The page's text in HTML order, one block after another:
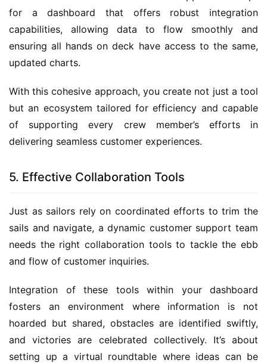
for a dashboard that offers robust integration
capabilities, allowing data to flow smoothly and
ensuring all hands on deck have access to the same,
updated charts.
With this cohesive approach, you create not just a tool
but an ecosystem tailored for efficiency and capable
of supporting every crew member’s efforts in
delivering seamless customer experiences.
5. Effective Collaboration Tools
Just as sailors rely on coordinated efforts to trim the
sails and navigate, a dynamic customer support team
needs the right collaboration tools to tackle the ebb
and flow of customer inquiries.
Integration of these tools within your dashboard
fosters an environment where information is not
hoarded but shared, obstacles are identified swiftly,
and victories are celebrated collectively. It’s about
setting up a virtual roundtable where ideas can be